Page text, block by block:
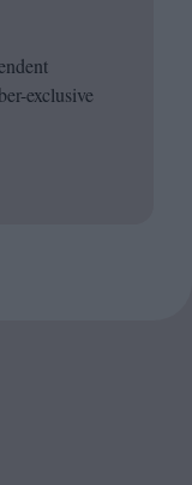
exclusive